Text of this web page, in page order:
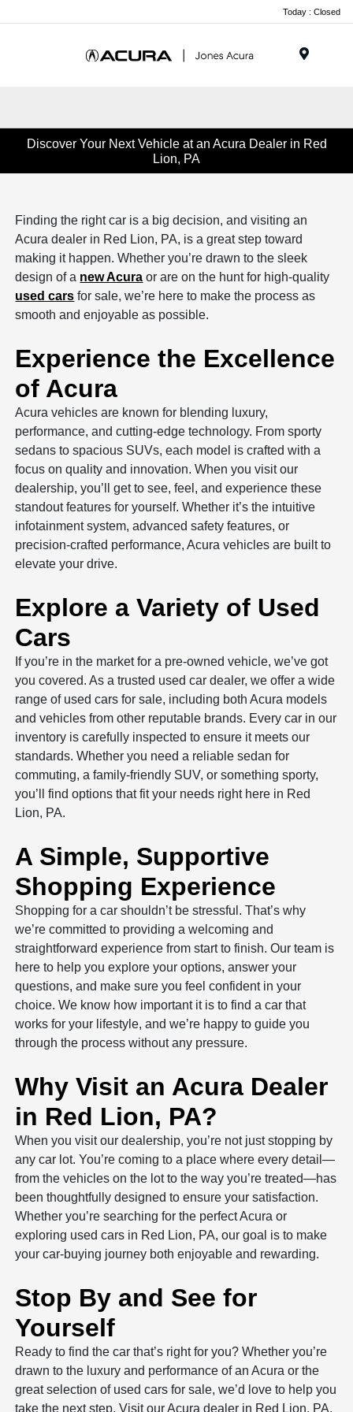
Today : Closed
Discover Your Next Vehicle at an Acura Dealer in Red
Lion, PA
Finding the right car is a big decision, and visiting an
Acura dealer in Red Lion, PA, is a great step toward
making it happen. Whether you’re drawn to the sleek
design of a new Acura or are on the hunt for high-quality
used cars for sale, we’re here to make the process as
smooth and enjoyable as possible.
Experience the Excellence
of Acura
Acura vehicles are known for blending luxury,
performance, and cutting-edge technology. From sporty
sedans to spacious SUVs, each model is crafted with a
focus on quality and innovation. When you visit our
dealership, you’ll get to see, feel, and experience these
standout features for yourself. Whether it’s the intuitive
infotainment system, advanced safety features, or
precision-crafted performance, Acura vehicles are built to
elevate your drive.
Explore a Variety of Used
Cars
If you’re in the market for a pre-owned vehicle, we’ve got
you covered. As a trusted used car dealer, we offer a wide
range of used cars for sale, including both Acura models
and vehicles from other reputable brands. Every car in our
inventory is carefully inspected to ensure it meets our
standards. Whether you need a reliable sedan for
commuting, a family-friendly SUV, or something sporty,
you’ll find options that fit your needs right here in Red
Lion, PA.
A Simple, Supportive
Shopping Experience
Shopping for a car shouldn’t be stressful. That’s why
we’re committed to providing a welcoming and
straightforward experience from start to finish. Our team is
here to help you explore your options, answer your
questions, and make sure you feel confident in your
choice. We know how important it is to find a car that
works for your lifestyle, and we’re happy to guide you
through the process without any pressure.
Why Visit an Acura Dealer
in Red Lion, PA?
When you visit our dealership, you’re not just stopping by
any car lot. You’re coming to a place where every detail—
from the vehicles on the lot to the way you’re treated—has
been thoughtfully designed to ensure your satisfaction.
Whether you’re searching for the perfect Acura or
exploring used cars in Red Lion, PA, our goal is to make
your car-buying journey both enjoyable and rewarding.
Stop By and See for
Yourself
Ready to find the car that’s right for you? Whether you’re
drawn to the luxury and performance of an Acura or the
great selection of used cars for sale, we’d love to help you
take the next step. Visit our Acura dealer in Red Lion, PA,